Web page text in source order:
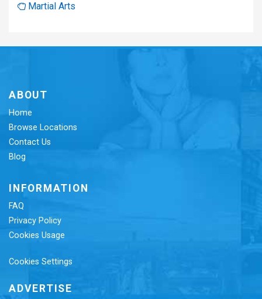
Martial Arts
ABOUT
Home
Browse Locations
Contact Us
Blog
INFORMATION
FAQ
Privacy Policy
Cookies Usage
Cookies Settings
ADVERTISE